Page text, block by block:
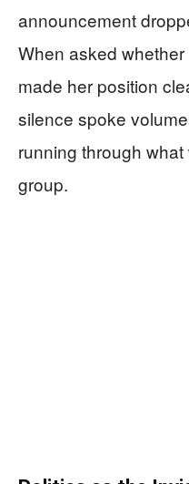
announcement
When asked whether
made her position
silence spoke
running through
group.